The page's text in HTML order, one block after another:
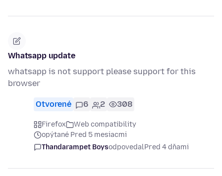
Whatsapp update
whatsapp is not support please support for this
browser
Otvorené 6 2 308
Firefox
Web compatibility
opýtané Pred 5 mesiacmi
Thandarampet BoysodpovedalPred 4 dňami